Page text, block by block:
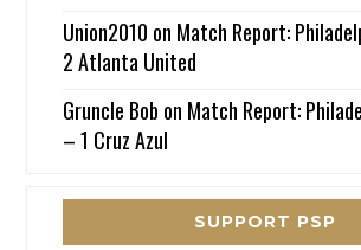
Union2010 on Match Report:
2 Atlanta United
Gruncle Bob on Match Report:
– 1 Cruz Azul
SUPPORT PSP